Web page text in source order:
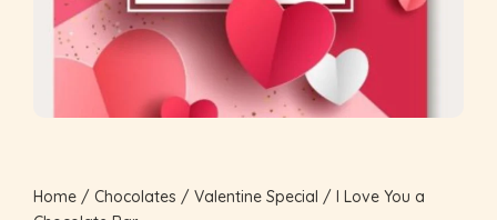
Home / Chocolates / Valentine Special / I Love You a